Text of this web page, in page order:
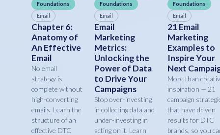
Foundations
Email
Chapter 6:
Anatomy of
An Effective
Email
No email
strategy is
complete without
high-converting
emails. Learn the
structure of an
effective DTC
Foundations
Email
Email
Marketing
Metrics:
Unlocking the
Power of Data
to Drive Your
Campaigns
Stop over-investing
in collecting data and
under-investing in
acting on it. Learn
Foundations
Email
21 Email
Marketing
Examples to
Inspire Your
Next
More than
inspiration — 21
campaign
that have driven
results for DTC
brands, so you